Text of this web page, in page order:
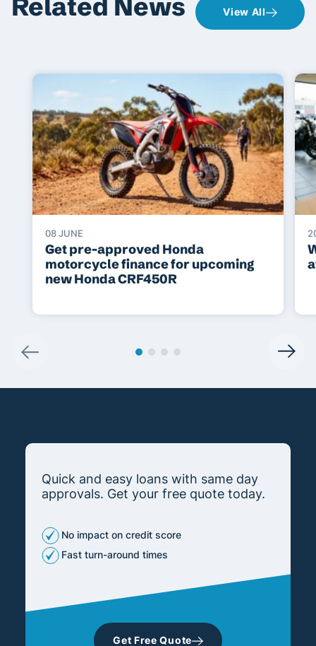
Related News View All
08 JUNE
Get pre-approved Honda
motorcycle finance for upcoming
new Honda CRF450R
Quick and easy loans with same day
approvals. Get your free quote today.
No impact on credit score
Fast turn-around times
Get Free Quote